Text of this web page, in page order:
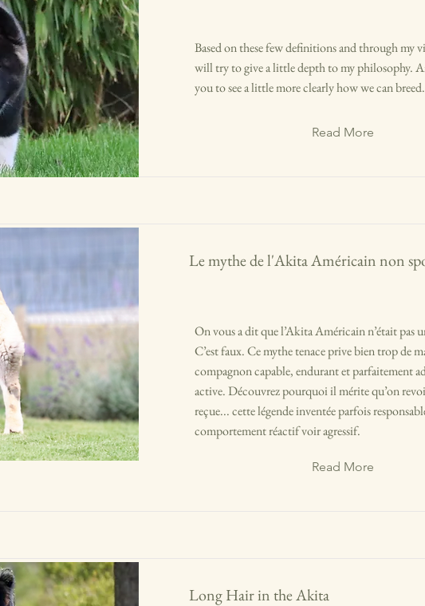
Based on these few definitions and through my
will try to give a little depth to my philosophy.
you to see a little more clearly how we can breed.
Read More
Le mythe de l'Akita Américain non
On vous a dit que l’Akita Américain n’était pas
C’est faux. Ce mythe tenace prive bien trop de
compagnon capable, endurant et parfaitement
active. Découvrez pourquoi il mérite qu’on
reçue... cette légende inventée parfois
comportement réactif voir agressif.
Read More
Long Hair in the Akita